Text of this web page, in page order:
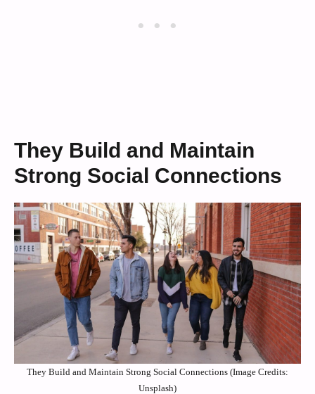
They Build and Maintain
Strong Social Connections
They Build and Maintain Strong Social Connections (Image Credits:
Unsplash)